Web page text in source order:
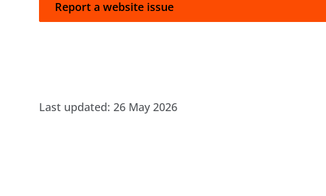
Report a website issue
Last updated: 26 May 2026